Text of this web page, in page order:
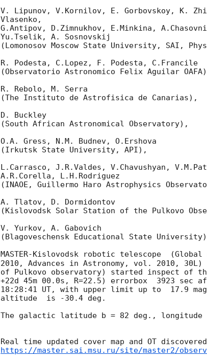
V. Lipunov, V.Kornilov, E. Gorbovskoy, K.
Vlasenko,
G.Antipov, D.Zimnukhov, E.Minkina,
Yu.Tselik, A. Sosnovskij
(Lomonosov Moscow State University, SAI,
R. Podesta, C.Lopez, F. Podesta, C.Francile
(Observatorio Astronomico Felix Aguilar
R. Rebolo, M. Serra
(The Instituto de Astrofisica de Canarias),
D. Buckley
(South African Astronomical Observatory),
O.A. Gress, N.M. Budnev, O.Ershova
(Irkutsk State University, API),
L.Carrasco, J.R.Valdes, V.Chavushyan,
A.R.Corella, L.H.Rodriguez
(INAOE, Guillermo Haro Astrophysics
A. Tlatov, D. Dormidontov
(Kislovodsk Solar Station of the Pulkovo
V. Yurkov, A. Gabovich
(Blagoveschensk Educational State University)
MASTER-Kislovodsk robotic telescope  (Global
2010, Advances in Astronomy, vol. 2010,
of Pulkovo observatory) started inspect of the
+22d 45m 00.0s, R=22.5) errorbox  3923
18:28:41 UT, with upper limit up to  17.9
altitude  is -30.4 deg.
The galactic latitude b = 82 deg.,
https://master.sai.msu.ru/site/master2/